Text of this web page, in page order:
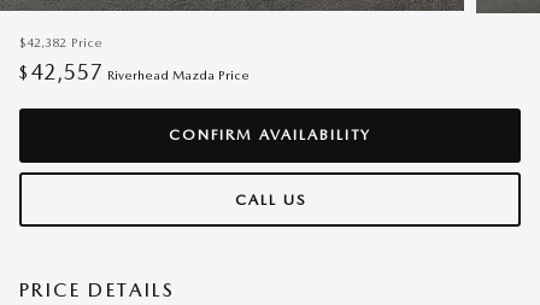
$42,382 Price
$ 42,557 Riverhead Mazda Price
CONFIRM AVAILABILITY
CALL US
PRICE DETAILS